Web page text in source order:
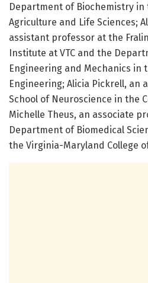
Department of Biochemistry in
Agriculture and Life Sciences;
assistant professor at the
Institute at VTC and the
Engineering and Mechanics in
Engineering; Alicia Pickrell, an
School of Neuroscience in the
Michelle Theus, an associate
Department of Biomedical
the Virginia-Maryland College